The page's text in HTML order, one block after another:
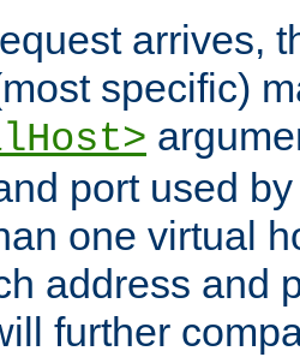
arrives,
specific)
port used
one virtual
address and
further